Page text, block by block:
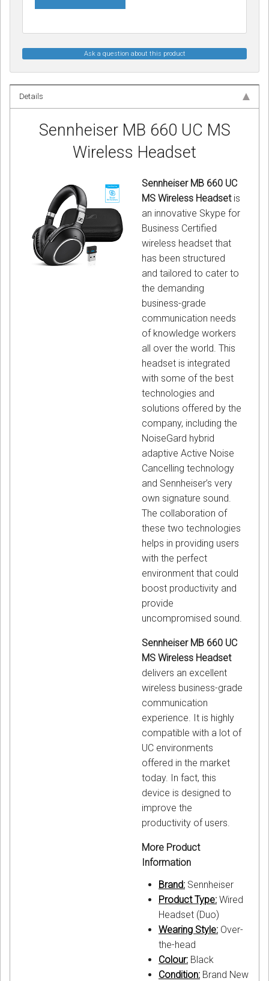
Ask a question about this product
Details
Sennheiser MB 660 UC MS
Wireless Headset
Sennheiser MB 660 UC
MS Wireless Headsetis
an innovative Skype for
Business Certified
wireless headset that
has been structured
and tailored to cater to
the demanding
business-grade
communication needs
of knowledge workers
all over the world. This
headset is integrated
with some of the best
technologies and
solutions offered by the
company, including the
NoiseGard hybrid
adaptive Active Noise
Cancelling technology
and Sennheiser’s very
own signature sound.
The collaboration of
these two technologies
helps in providing users
with the perfect
environment that could
boost productivity and
provide
uncompromised sound.
Sennheiser MB 660 UC
MS Wireless Headset
delivers an excellent
wireless business-grade
communication
experience. It is highly
compatible with a lot of
UC environments
offered in the market
today. In fact, this
device is designed to
improve the
productivity of users.
More Product
Information
Brand: Sennheiser
Product Type: Wired
Headset (Duo)
Wearing Style: Over-
the-head
Colour: Black
Condition: Brand New